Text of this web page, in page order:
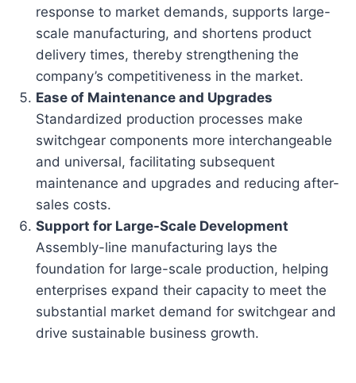
response to market demands, supports large-
scale manufacturing, and shortens product
delivery times, thereby strengthening the
company’s competitiveness in the market.
Ease of Maintenance and Upgrades
Standardized production processes make
switchgear components more interchangeable
and universal, facilitating subsequent
maintenance and upgrades and reducing after-
sales costs.
Support for Large-Scale Development
Assembly-line manufacturing lays the
foundation for large-scale production, helping
enterprises expand their capacity to meet the
substantial market demand for switchgear and
drive sustainable business growth.